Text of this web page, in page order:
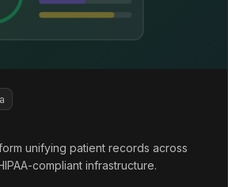
unifying patient records across
compliant infrastructure.